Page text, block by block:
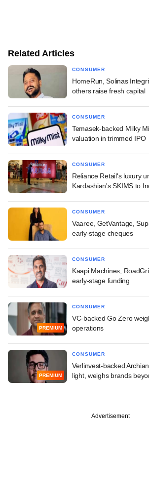
Related Articles
CONSUMER
HomeRun, Solinas
others raise fresh capital
CONSUMER
Temasek-backed Milky
valuation in trimmed IPO
CONSUMER
Reliance Retail's luxury
Kardashian's SKIMS to
CONSUMER
Vaaree, GetVantage,
early-stage cheques
CONSUMER
Kaapi Machines,
early-stage funding
PREMIUM
CONSUMER
VC-backed Go Zero
operations
PREMIUM
CONSUMER
Verlinvest-backed
light, weighs brands
Advertisement